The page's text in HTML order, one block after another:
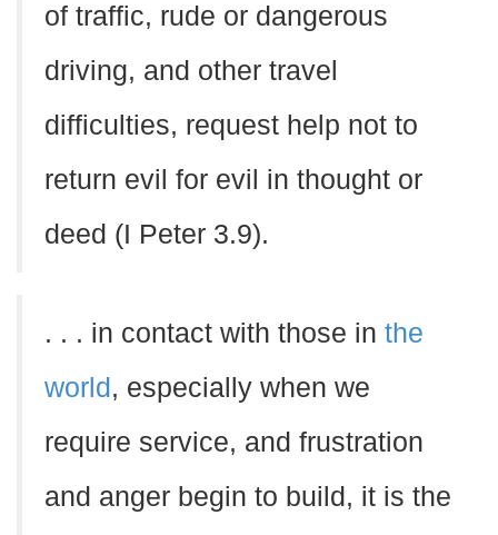
of traffic, rude or dangerous
driving, and other travel
difficulties, request help not to
return evil for evil in thought or
deed (I Peter 3.9).
. . . in contact with those in the
world , especially when we
require service, and frustration
and anger begin to build, it is the